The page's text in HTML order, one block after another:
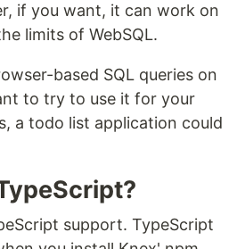
if you want, it can work on
limits of WebSQL.
based SQL queries on
to try to use it for your
a todo list application could
support. TypeScript